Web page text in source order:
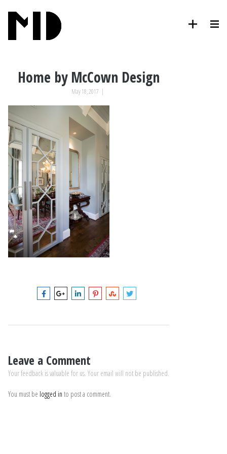
Home by McCown Design
May 18, 2017 |
Leave a Comment
Your feedback is valuable for us. Your email will not be published.
You must be logged in to post a comment.